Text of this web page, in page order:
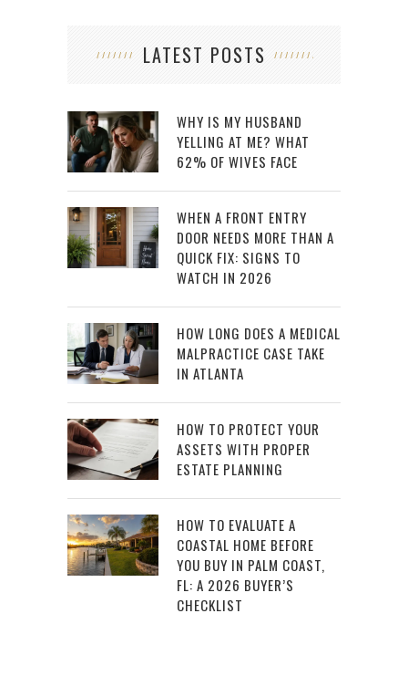
LATEST POSTS
WHY IS MY HUSBAND
YELLING AT ME? WHAT
62% OF WIVES FACE
WHEN A FRONT ENTRY
DOOR NEEDS MORE THAN A
QUICK FIX: SIGNS TO
WATCH IN 2026
HOW LONG DOES A MEDICAL
MALPRACTICE CASE TAKE
IN ATLANTA
HOW TO PROTECT YOUR
ASSETS WITH PROPER
ESTATE PLANNING
HOW TO EVALUATE A
COASTAL HOME BEFORE
YOU BUY IN PALM COAST,
FL: A 2026 BUYER’S
CHECKLIST